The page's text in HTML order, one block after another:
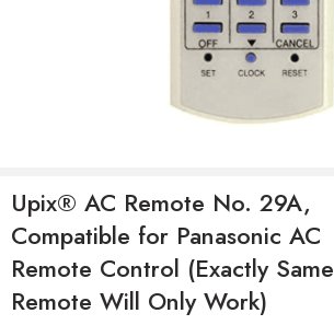
Upix® AC Remote No. 29A,
Compatible for Panasonic AC
Remote Control (Exactly Same
Remote Will Only Work)